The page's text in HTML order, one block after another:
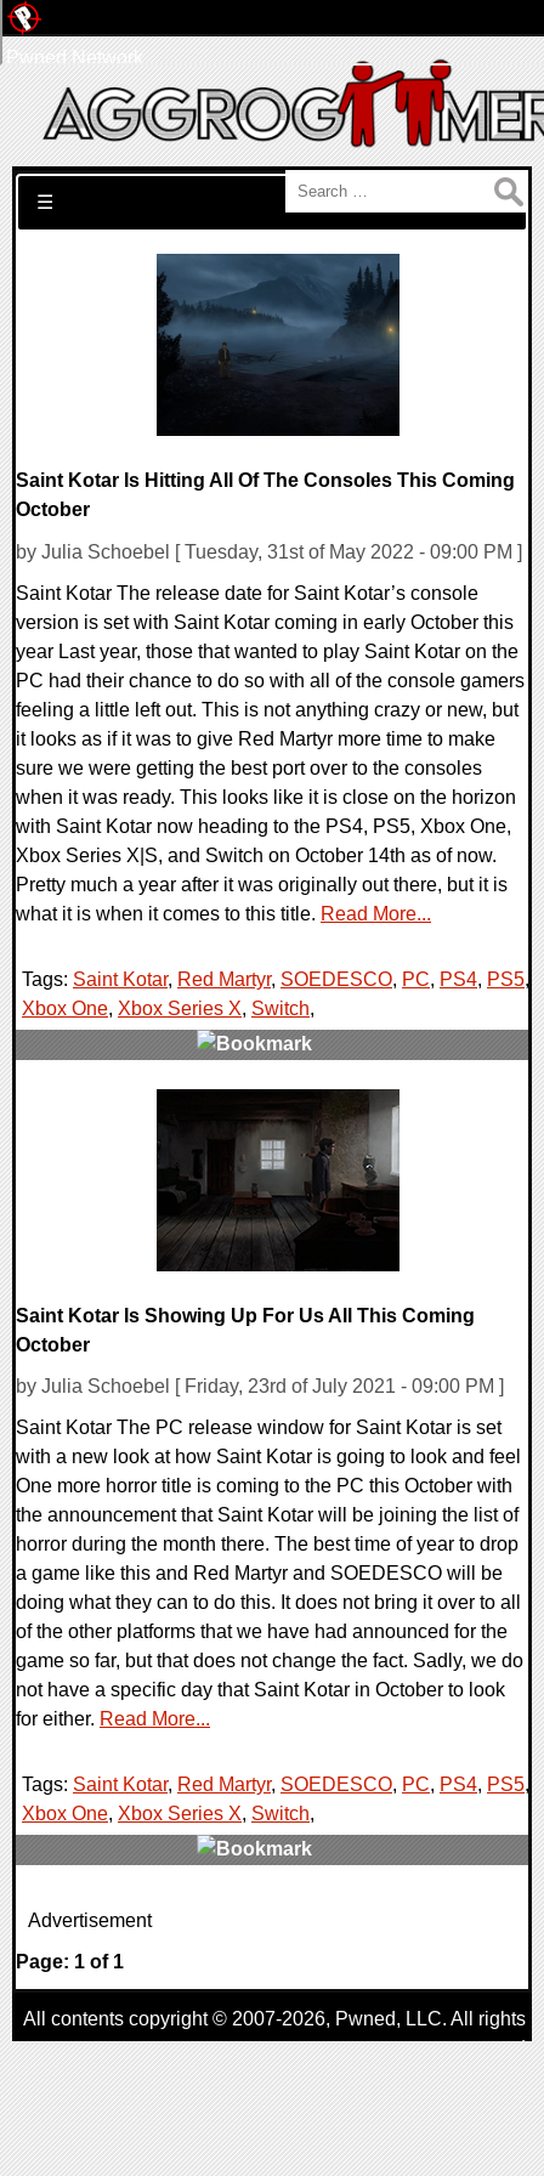
Search for:
☰
Saint Kotar Is Hitting All Of The Consoles This Coming
October
by Julia Schoebel [ Tuesday, 31st of May 2022 - 09:00 PM ]
Saint Kotar The release date for Saint Kotar’s console
version is set with Saint Kotar coming in early October this
year Last year, those that wanted to play Saint Kotar on the
PC had their chance to do so with all of the console gamers
feeling a little left out. This is not anything crazy or new, but
it looks as if it was to give Red Martyr more time to make
sure we were getting the best port over to the consoles
when it was ready. This looks like it is close on the horizon
with Saint Kotar now heading to the PS4, PS5, Xbox One,
Xbox Series X|S, and Switch on October 14th as of now.
Pretty much a year after it was originally out there, but it is
what it is when it comes to this title. Read More...
Tags: Saint Kotar, Red Martyr, SOEDESCO, PC, PS4, PS5,
Xbox One, Xbox Series X, Switch,
Saint Kotar Is Showing Up For Us All This Coming
October
by Julia Schoebel [ Friday, 23rd of July 2021 - 09:00 PM ]
Saint Kotar The PC release window for Saint Kotar is set
with a new look at how Saint Kotar is going to look and feel
One more horror title is coming to the PC this October with
the announcement that Saint Kotar will be joining the list of
horror during the month there. The best time of year to drop
a game like this and Red Martyr and SOEDESCO will be
doing what they can to do this. It does not bring it over to all
of the other platforms that we have had announced for the
game so far, but that does not change the fact. Sadly, we do
not have a specific day that Saint Kotar in October to look
for either. Read More...
Tags: Saint Kotar, Red Martyr, SOEDESCO, PC, PS4, PS5,
Xbox One, Xbox Series X, Switch,
0 Comments
Advertisement
Page: 1 of 1
All contents copyright © 2007-2026, Pwned, LLC. All rights
reserved